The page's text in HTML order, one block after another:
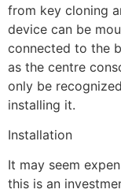
from key cloning
device can be
connected to the
as the centre
only be
installing it.
Installation
It may seem
this is an